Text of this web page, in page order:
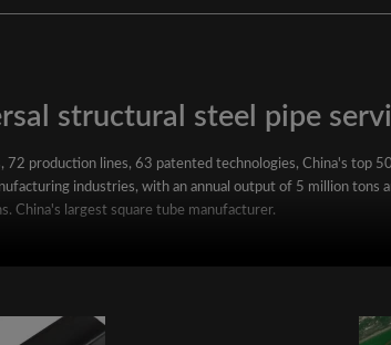
structural steel pipe
72 production lines, 63 patented technologies, China's top
industries, with an annual output of 5 million tons
China's largest square tube manufacturer.
main products include square steel pipe, rectangular steel